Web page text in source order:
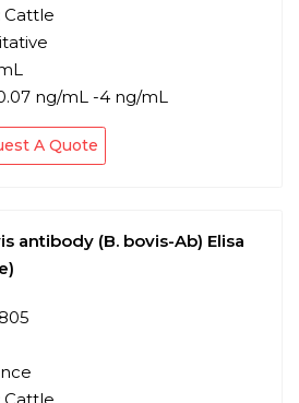
Cattle
ng/mL -4 ng/mL
A Quote
antibody (B. bovis-Ab) Elisa